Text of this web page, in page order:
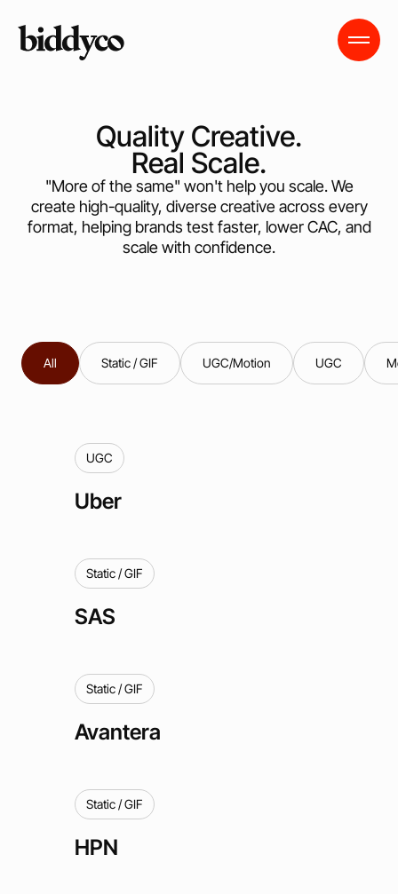
Quality Creative.
Real Scale.
"More of the same" won't help you scale. We
create high-quality, diverse creative across every
format, helping brands test faster, lower CAC, and
scale with confidence.
All Static / GIF UGC/Motion UGC
UGC
Uber
Static / GIF
SAS
Static / GIF
Avantera
Static / GIF
HPN